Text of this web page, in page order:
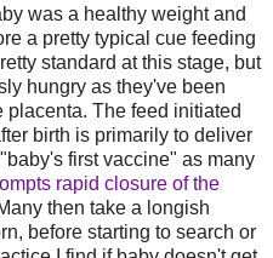
was a healthy weight and
a pretty typical cue feeding
standard at this stage, but
hungry as they've been
The feed initiated
birth is primarily to deliver
first vaccine" as many
rapid closure of the
then take a longish
before starting to search or